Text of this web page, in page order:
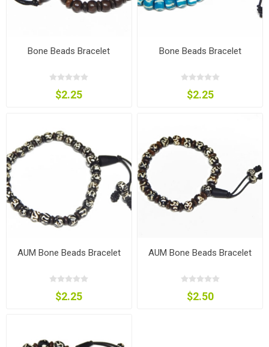
Bone Beads Bracelet
$2.25
Bone Beads Bracelet
$2.25
AUM Bone Beads Bracelet
$2.25
AUM Bone Beads Bracelet
$2.50